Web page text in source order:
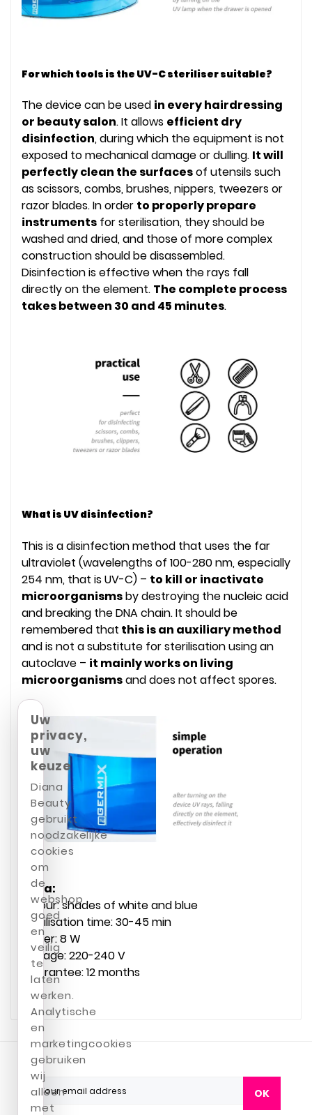
For which tools is the UV-C steriliser suitable?
The device can be used in every hairdressing
or beauty salon. It allows efficient dry
disinfection, during which the equipment is not
exposed to mechanical damage or dulling. It will
perfectly clean the surfacesof utensils such
as scissors, combs, brushes, nippers, tweezers or
razor blades. In order to properly prepare
instruments for sterilisation, they should be
washed and dried, and those of more complex
construction should be disassembled.
Disinfection is effective when the rays fall
directly on the element. The complete process
takes between 30 and 45 minutes.
What is UV disinfection?
This is a disinfection method that uses the far
ultraviolet (wavelengths of 100-280 nm, especially
254 nm, that is UV-C) – to kill or inactivate
microorganismsby destroying the nucleic acid
and breaking the DNA chain. It should be
remembered that this is an auxiliary method
and is not a substitute for sterilisation using an
autoclave – it mainly works on living
microorganismsand does not affect spores.
Data:
Colour: shades of white and blue
Sterilisation time: 30-45 min
Power: 8 W
Voltage: 220-240 V
Guarantee: 12 months
OK
Uw
privacy,
uw
keuze
Diana
Beauty
gebruikt
noodzakelijke
cookies
om
de
webshop
goed
en
veilig
te
laten
werken.
Analytische
en
marketingcookies
gebruiken
wij
alleen
met